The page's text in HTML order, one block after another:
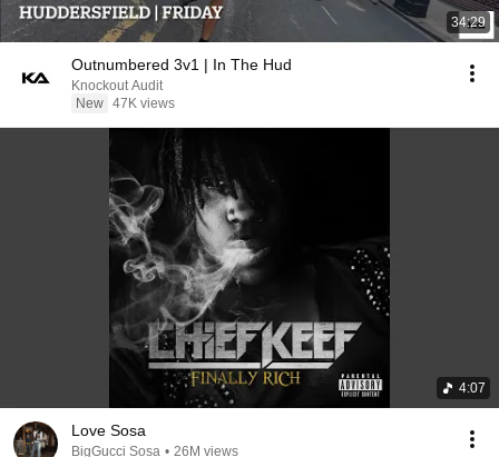
34:29
Outnumbered 3v1 | In The Hud
Knockout Audit
New 47K views
4:07
Love Sosa
BigGucci Sosa • 26M views